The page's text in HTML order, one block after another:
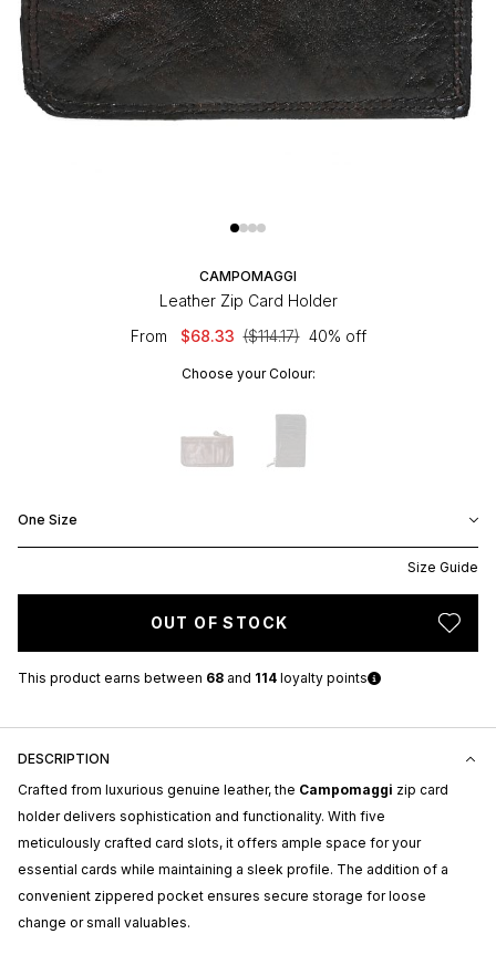
CAMPOMAGGI
Leather Zip Card Holder
From
$68.33 ($114.17) 40% off
Choose your Colour:
One Size
Size Guide
OUT OF STOCK
This product earns between 68 and 114 loyalty points
DESCRIPTION
Crafted from luxurious genuine leather, the Campomaggi zip card
holder delivers sophistication and functionality. With five
meticulously crafted card slots, it offers ample space for your
essential cards while maintaining a sleek profile. The addition of a
convenient zippered pocket ensures secure storage for loose
change or small valuables.